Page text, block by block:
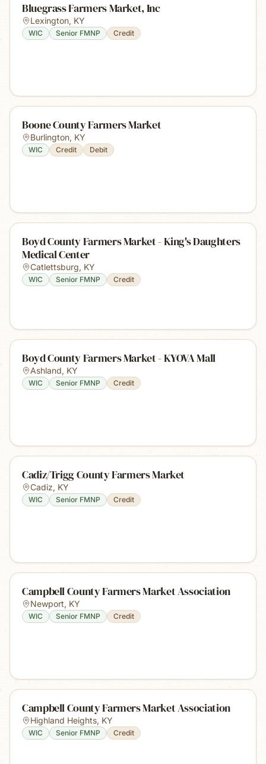
Bluegrass Farmers Market, Inc
Lexington, KY
WIC Senior FMNP Credit
Boone County Farmers Market
Burlington, KY
WIC Credit Debit
Boyd County Farmers Market - King's Daughters
Medical Center
Catlettsburg, KY
WIC Senior FMNP Credit
Boyd County Farmers Market - KYOVA Mall
Ashland, KY
WIC Senior FMNP Credit
Cadiz/Trigg County Farmers Market
Cadiz, KY
WIC Senior FMNP Credit
Campbell County Farmers Market Association
Newport, KY
WIC Senior FMNP Credit
Campbell County Farmers Market Association
Highland Heights, KY
WIC Senior FMNP Credit